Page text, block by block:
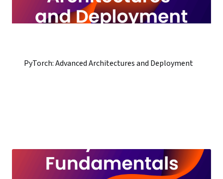
PyTorch: Advanced Architectures and Deployment